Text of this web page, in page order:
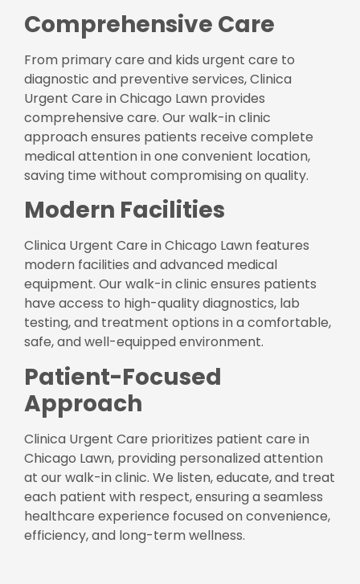
Comprehensive Care
From primary care and kids urgent care to
diagnostic and preventive services, Clinica
Urgent Care in Chicago Lawn provides
comprehensive care. Our walk-in clinic
approach ensures patients receive complete
medical attention in one convenient location,
saving time without compromising on quality.
Modern Facilities
Clinica Urgent Care in Chicago Lawn features
modern facilities and advanced medical
equipment. Our walk-in clinic ensures patients
have access to high-quality diagnostics, lab
testing, and treatment options in a comfortable,
safe, and well-equipped environment.
Patient-Focused
Approach
Clinica Urgent Care prioritizes patient care in
Chicago Lawn, providing personalized attention
at our walk-in clinic. We listen, educate, and treat
each patient with respect, ensuring a seamless
healthcare experience focused on convenience,
efficiency, and long-term wellness.